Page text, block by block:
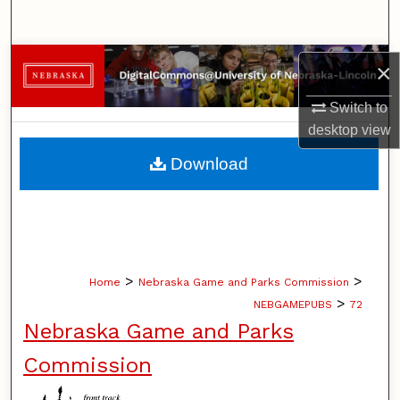
×
Switch to
desktopview
Browse Collections
My Account
About
Home > Nebraska Game and Parks Commission >
NEBGAMEPUBS > 72
Nebraska Game and Parks
Commission
Download